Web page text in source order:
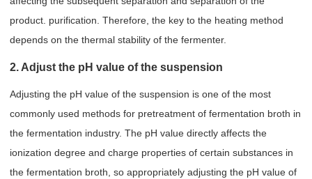
product. purification. Therefore, the key to the heating method
depends on the thermal stability of the fermenter.
2. Adjust the pH value of the suspension
Adjusting the pH value of the suspension is one of the most
commonly used methods for pretreatment of fermentation broth in
the fermentation industry. The pH value directly affects the
ionization degree and charge properties of certain substances in
the fermentation broth, so appropriately adjusting the pH value of